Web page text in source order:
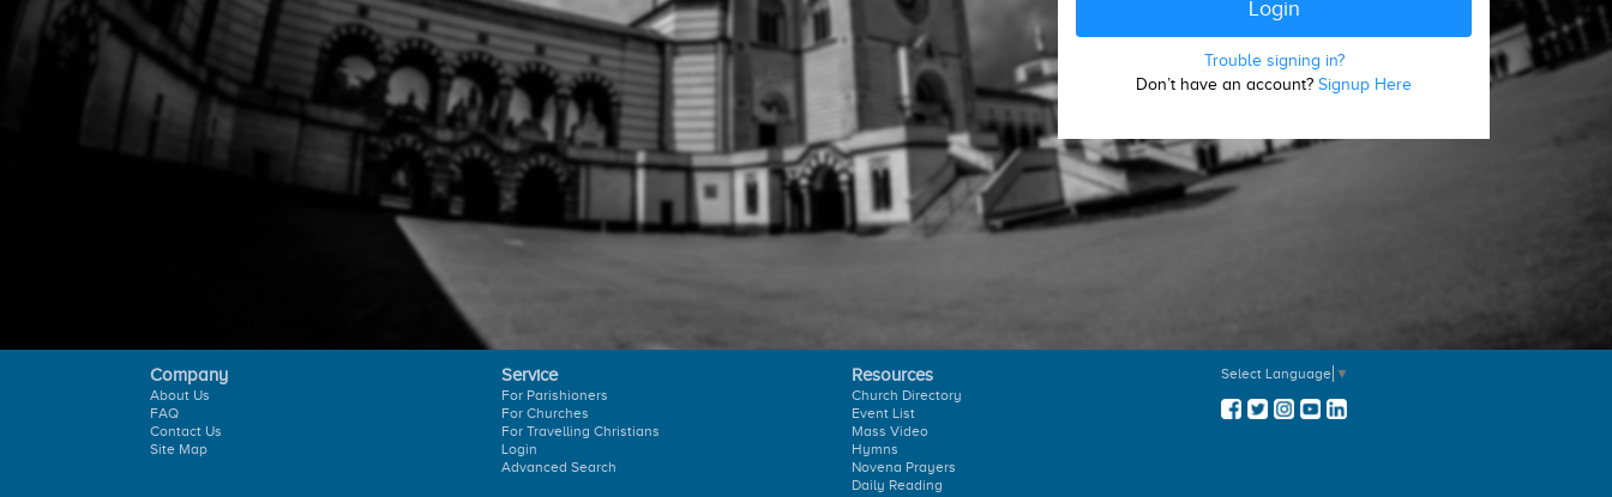
Trouble signing in?
Don’t have an account? Signup Here
Company
About Us
FAQ
Contact Us
Site Map
Service
For Parishioners
For Churches
For Travelling Christians
Login
Advanced Search
Resources
Church Directory
Event List
Mass Video
Hymns
Novena Prayers
Daily Reading
Select Language ▼